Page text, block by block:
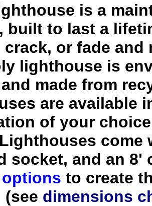
is a
built to last a
crack, or fade and
lighthouse is
made from
are available
of your
come
socket, and an 8'
to create
(see dimensions